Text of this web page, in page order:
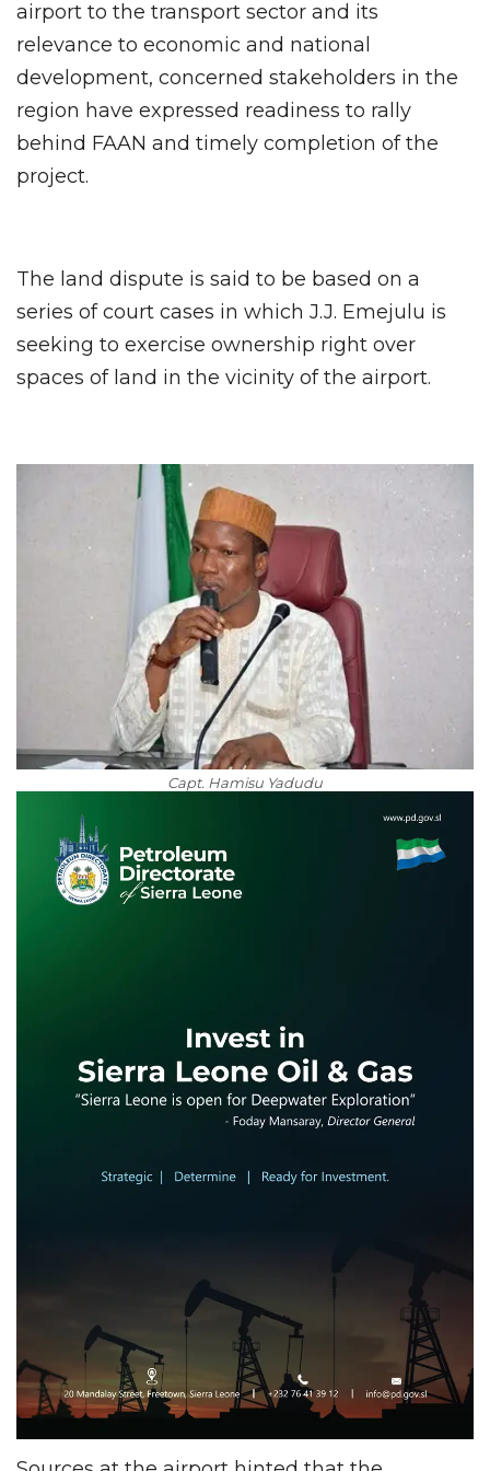
airport to the transport sector and its
relevance to economic and national
development, concerned stakeholders in the
region have expressed readiness to rally
behind FAAN and timely completion of the
project.
The land dispute is said to be based on a
series of court cases in which J.J. Emejulu is
seeking to exercise ownership right over
spaces of land in the vicinity of the airport.
Capt. Hamisu Yadudu